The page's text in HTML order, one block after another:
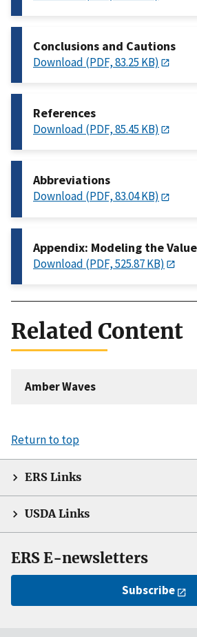
Conclusions and Cautions
Download (PDF, 83.25 KB)
References
Download (PDF, 85.45 KB)
Abbreviations
Download (PDF, 83.04 KB)
Appendix: Modeling the
Download (PDF, 525.87 KB)
Related Content
Amber Waves
Return to top
ERS Links
USDA Links
ERS E-newsletters
Subscribe